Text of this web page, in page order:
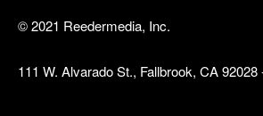
© 2021 Reedermedia, Inc.
111 W. Alvarado St., Fallbrook, CA